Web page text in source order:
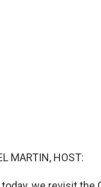
MARTIN, HOST: